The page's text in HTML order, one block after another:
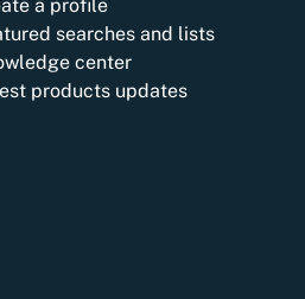
a profile
searches and lists
center
products updates